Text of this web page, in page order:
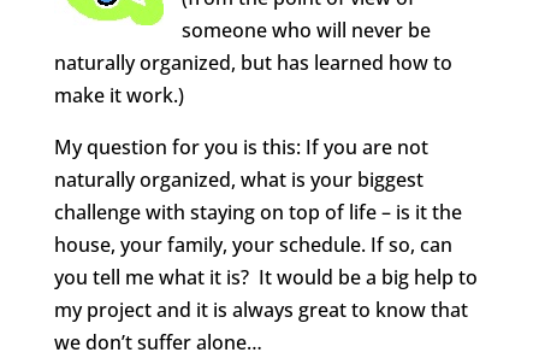
someone who will never be
naturally organized, but has learned how to
make it work.)
My question for you is this: If you are not
naturally organized, what is your biggest
challenge with staying on top of life – is it the
house, your family, your schedule. If so, can
you tell me what it is? It would be a big help to
my project and it is always great to know that
we don’t suffer alone…